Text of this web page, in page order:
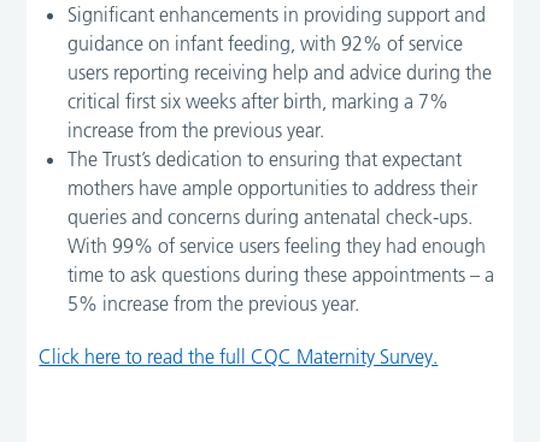
Significant enhancements in providing support and
guidance on infant feeding, with 92% of service
users reporting receiving help and advice during the
critical first six weeks after birth, marking a 7%
increase from the previous year.
The Trust’s dedication to ensuring that expectant
mothers have ample opportunities to address their
queries and concerns during antenatal check-ups.
With 99% of service users feeling they had enough
time to ask questions during these appointments – a
5% increase from the previous year.
Click here to read the full CQC Maternity Survey.